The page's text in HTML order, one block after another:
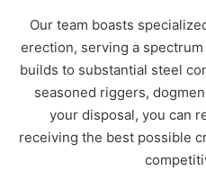
Our team boasts
erection, serving a
builds to substantial steel
seasoned riggers,
your disposal, you can
receiving the best possible
QLD
NT
Submit